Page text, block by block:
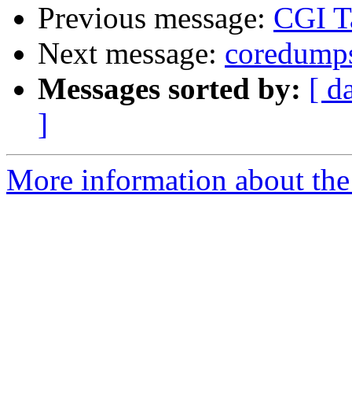
Previous message: CGI
Next message:
Messages sorted by: [
]
More information about